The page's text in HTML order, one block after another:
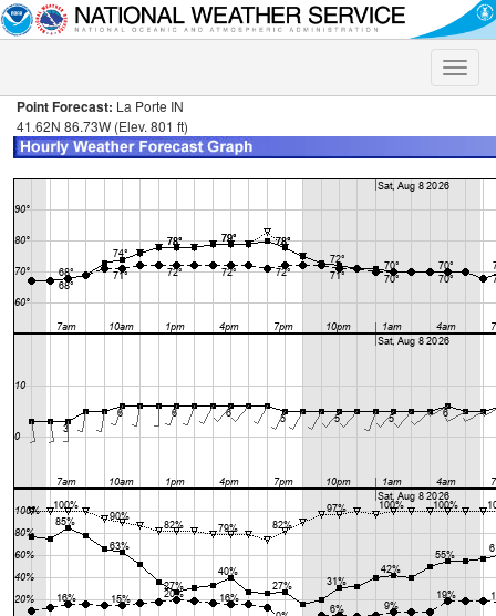
Toggle
Point Forecast: La Porte IN
41.62N 86.73W (Elev. 801 ft)